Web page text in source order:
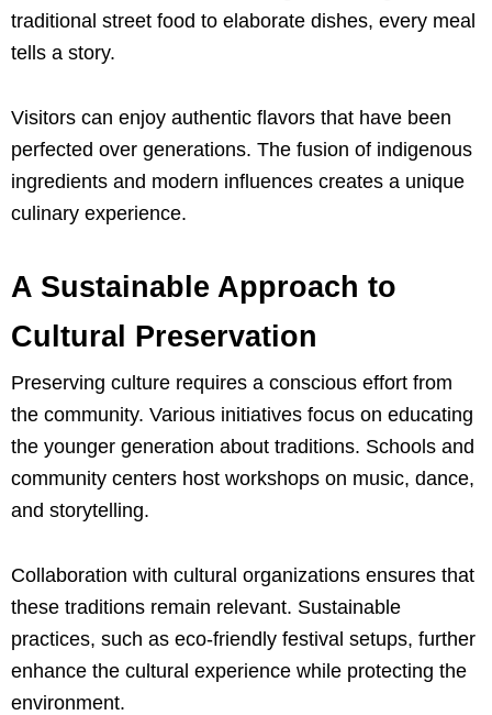
traditional street food to elaborate dishes, every meal
tells a story.
Visitors can enjoy authentic flavors that have been
perfected over generations. The fusion of indigenous
ingredients and modern influences creates a unique
culinary experience.
A Sustainable Approach to
Cultural Preservation
Preserving culture requires a conscious effort from
the community. Various initiatives focus on educating
the younger generation about traditions. Schools and
community centers host workshops on music, dance,
and storytelling.
Collaboration with cultural organizations ensures that
these traditions remain relevant. Sustainable
practices, such as eco-friendly festival setups, further
enhance the cultural experience while protecting the
environment.